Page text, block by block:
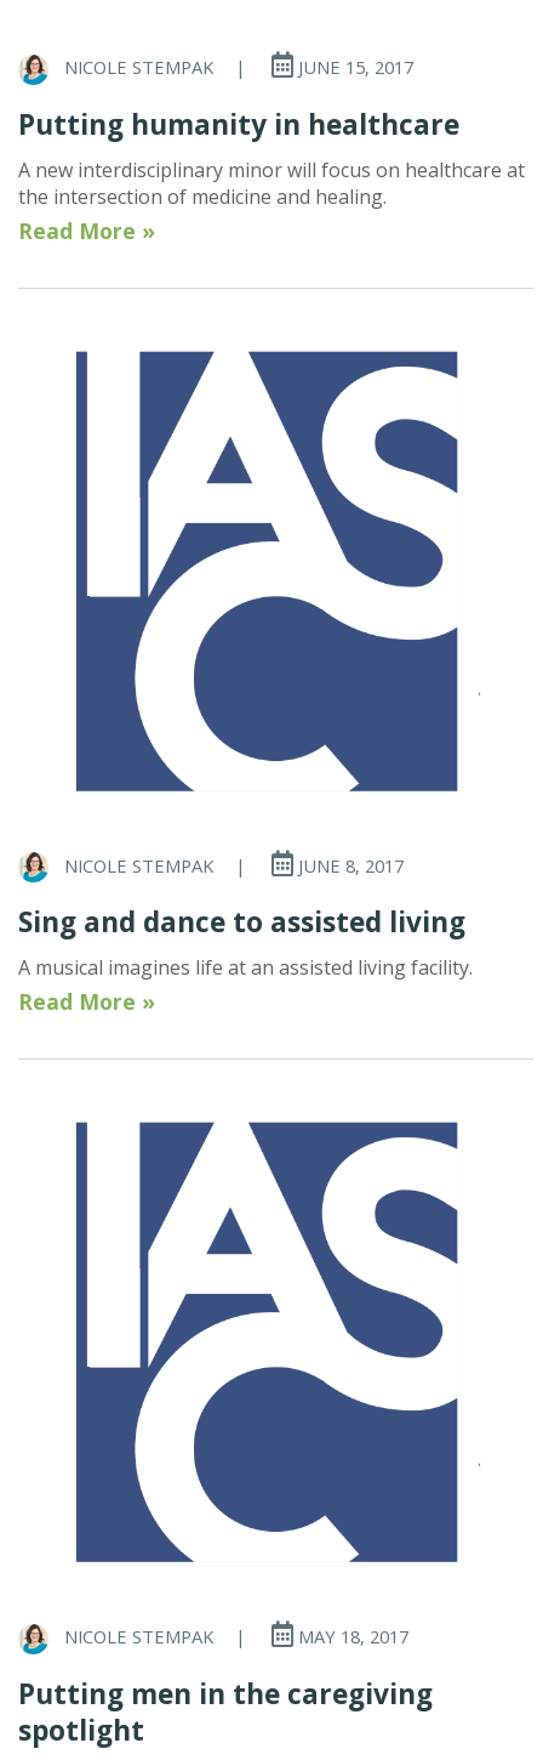
NICOLE STEMPAK | JUNE 15, 2017
Putting humanity in healthcare
A new interdisciplinary minor will focus on healthcare at
the intersection of medicine and healing.
Read More »
NICOLE STEMPAK | JUNE 8, 2017
Sing and dance to assisted living
A musical imagines life at an assisted living facility.
Read More »
NICOLE STEMPAK | MAY 18, 2017
Putting men in the caregiving
spotlight